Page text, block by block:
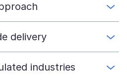
delivery
industries